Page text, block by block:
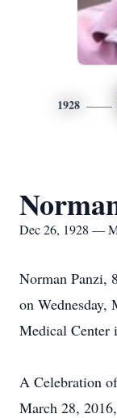
1928
Dec 26, 1928 —
Norman Panzi,
on
Medical Center
A Celebration
March 28,